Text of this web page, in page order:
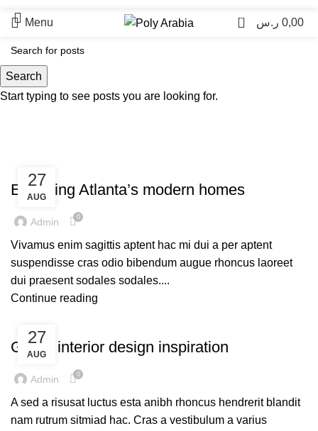
Menu 0 0,00 ر.س
Blog
27
AUG
Exploring Atlanta’s modern homes
Admin 0
Vivamus enim sagittis aptent hac mi dui a per aptent
suspendisse cras odio bibendum augue rhoncus laoreet
dui praesent sodales sodales....
Continue reading
27
AUG
Green interior design inspiration
Admin 0
A sed a risusat luctus esta anibh rhoncus hendrerit blandit
nam rutrum sitmiad hac. Cras a vestibulum a varius
Search
Start typing to see posts you are looking for.